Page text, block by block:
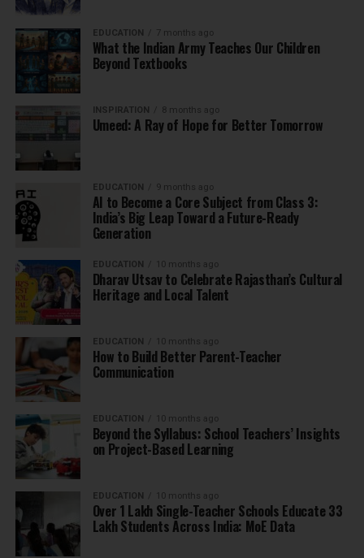
EDUCATION 7 months ago
What the Indian Army Teaches Our Children
Beyond Textbooks
INSPIRATION 8 months ago
Umeed: A Ray of Hope for Better Tomorrow
EDUCATION 9 months ago
AI to Become a Core Subject from Class 3:
India’s Big Leap Toward a Future-Ready
Generation
EDUCATION 10 months ago
Dharav Utsav to Celebrate Rajasthan’s Cultural
Heritage and Local Talent
EDUCATION 10 months ago
How to Build Better Parent-Teacher
Communication
EDUCATION 10 months ago
Beyond the Syllabus: School Teachers’ Insights
on Project-Based Learning
EDUCATION 10 months ago
Over 1 Lakh Single-Teacher Schools Educate 33
Lakh Students Across India: MoE Data